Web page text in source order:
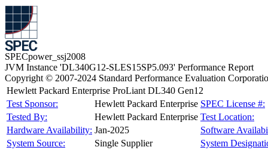
SPECpower_ssj2008
JVM Instance 'DL340G12-SLES15SP5.093' Performance Report
Copyright © 2007-2024 Standard Performance Evaluation
Hewlett Packard Enterprise ProLiant DL340 Gen12
Test Sponsor:
Hewlett Packard Enterprise SPEC License #:
Tested By:
Hewlett Packard Enterprise Test Location:
Hardware Availability: Jan-2025
Software
System Source:
Single Supplier
System